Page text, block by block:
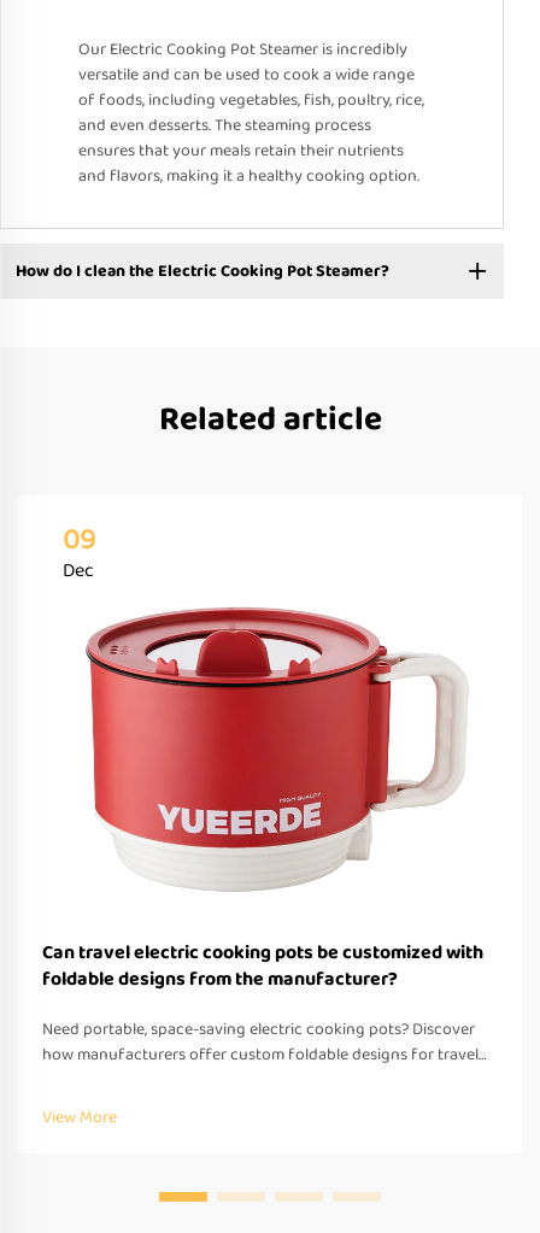
Our Electric Cooking Pot Steamer is incredibly
versatile and can be used to cook a wide range
of foods, including vegetables, fish, poultry, rice,
and even desserts. The steaming process
ensures that your meals retain their nutrients
and flavors, making it a healthy cooking option.
How do I clean the Electric Cooking Pot Steamer?
Related article
09
Dec
Can travel electric cooking pots be customized with
foldable designs from the manufacturer?
Need portable, space-saving electric cooking pots? Discover
how manufacturers offer custom foldable designs for travel—
Request a quote today.
View More